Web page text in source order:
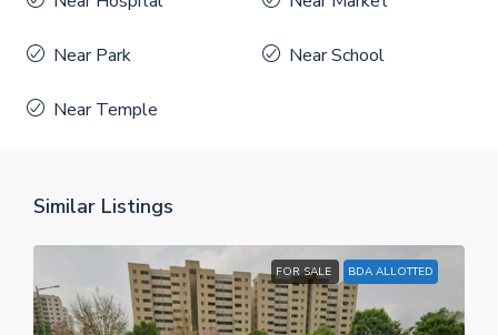
Near Park Near School
Near Temple
Similar Listings
FOR SALE BDA ALLOTTED